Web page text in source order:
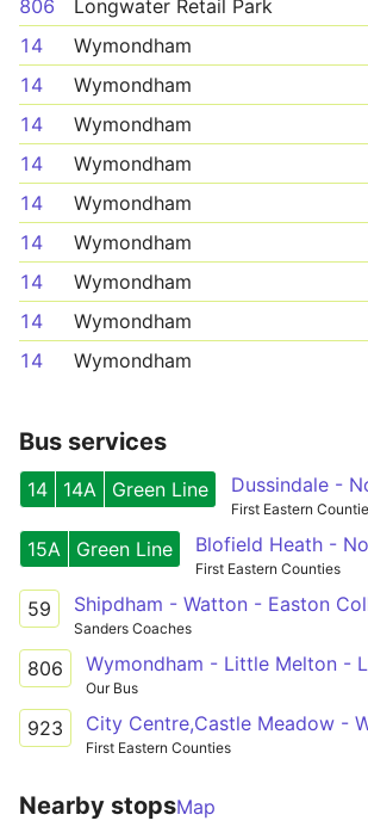
806 Longwater Retail Park
14
Wymondham
14
Wymondham
14
Wymondham
14
Wymondham
14
Wymondham
14
Wymondham
14
Wymondham
14
Wymondham
14
Wymondham
Bus services
14 14A Green Line
First Eastern
15A Green Line
First Eastern Counties
59 Shipdham - Watton - Easton
Sanders Coaches
806 Wymondham - Little Melton -
Our Bus
923
First Eastern Counties
Nearby stopsMap